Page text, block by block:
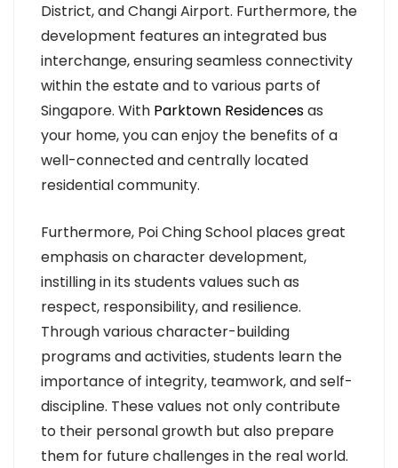
District, and Changi Airport. Furthermore, the
development features an integrated bus
interchange, ensuring seamless connectivity
within the estate and to various parts of
Singapore. With Parktown Residencesas
your home, you can enjoy the benefits of a
well-connected and centrally located
residential community.
Furthermore, Poi Ching School places great
emphasis on character development,
instilling in its students values such as
respect, responsibility, and resilience.
Through various character-building
programs and activities, students learn the
importance of integrity, teamwork, and self-
discipline. These values not only contribute
to their personal growth but also prepare
them for future challenges in the real world.